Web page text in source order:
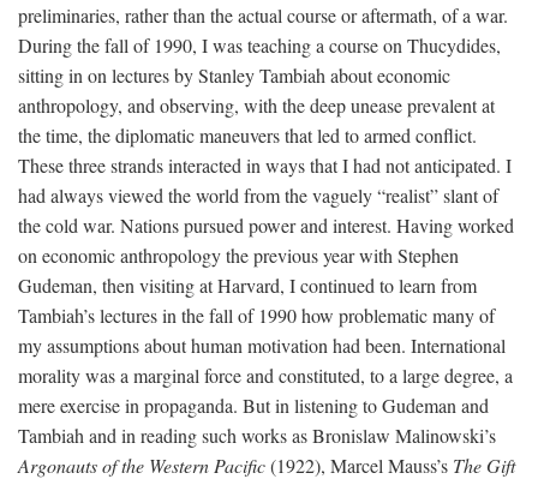
preliminaries, rather than the actual course or aftermath, of a war.
During the fall of 1990, I was teaching a course on Thucydides,
sitting in on lectures by Stanley Tambiah about economic
anthropology, and observing, with the deep unease prevalent at
the time, the diplomatic maneuvers that led to armed conflict.
These three strands interacted in ways that I had not anticipated. I
had always viewed the world from the vaguely “realist” slant of
the cold war. Nations pursued power and interest. Having worked
on economic anthropology the previous year with Stephen
Gudeman, then visiting at Harvard, I continued to learn from
Tambiah’s lectures in the fall of 1990 how problematic many of
my assumptions about human motivation had been. International
morality was a marginal force and constituted, to a large degree, a
mere exercise in propaganda. But in listening to Gudeman and
Tambiah and in reading such works as Bronislaw Malinowski’s
Argonauts of the Western Pacific(1922), Marcel Mauss’s The Gift